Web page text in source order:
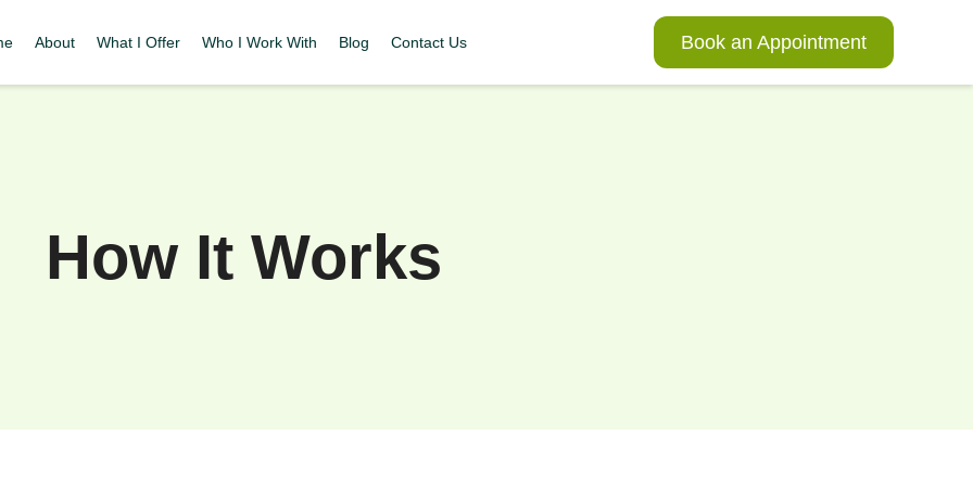
About What I Offer Who I Work With Blog Contact Us Book an Appointment
How It Works